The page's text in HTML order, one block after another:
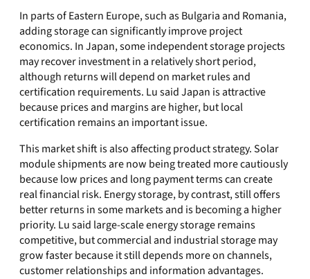
In parts of Eastern Europe, such as Bulgaria and Romania,
adding storage can significantly improve project
economics. In Japan, some independent storage projects
may recover investment in a relatively short period,
although returns will depend on market rules and
certification requirements. Lu said Japan is attractive
because prices and margins are higher, but local
certification remains an important issue.
This market shift is also affecting product strategy. Solar
module shipments are now being treated more cautiously
because low prices and long payment terms can create
real financial risk. Energy storage, by contrast, still offers
better returns in some markets and is becoming a higher
priority. Lu said large-scale energy storage remains
competitive, but commercial and industrial storage may
grow faster because it still depends more on channels,
customer relationships and information advantages.